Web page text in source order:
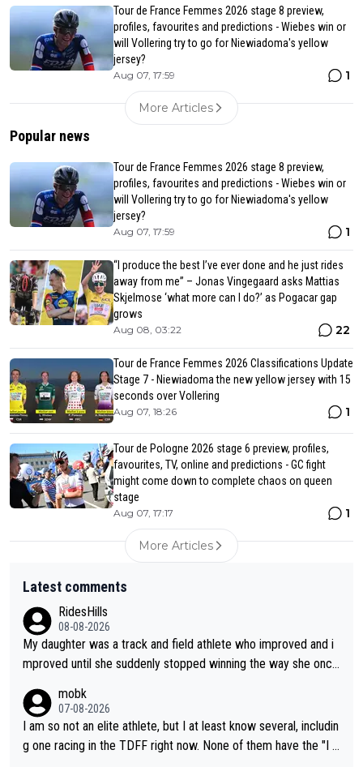
Tour de France Femmes 2026 stage 8 preview,
profiles, favourites and predictions - Wiebes win or
will Vollering try to go for Niewiadoma's yellow
jersey?
Aug 07, 17:59 1
More Articles
Popular news
Tour de France Femmes 2026 stage 8 preview,
profiles, favourites and predictions - Wiebes win or
will Vollering try to go for Niewiadoma's yellow
jersey?
Aug 07, 17:59 1
“I produce the best I’ve ever done and he just rides
away from me” – Jonas Vingegaard asks Mattias
Skjelmose ‘what more can I do?’ as Pogacar gap
grows
Aug 08, 03:22 22
Tour de France Femmes 2026 Classifications Update
Stage 7 - Niewiadoma the new yellow jersey with 15
seconds over Vollering
Aug 07, 18:26 1
Tour de Pologne 2026 stage 6 preview, profiles,
favourites, TV, online and predictions - GC fight
might come down to complete chaos on queen
stage
Aug 07, 17:17 1
More Articles
Latest comments
RidesHills
08-08-2026
My daughter was a track and field athlete who improved and i
mproved until she suddenly stopped winning the way she once
not-quite elite division, but close, for her event.) Even when sh
e maxed out on winning, she kept striving to beat her past bes
t work. What’s notable with Vingegaard is that he’s beating his
mobk
07-08-2026
I am so not an elite athlete, but I at least know several, includin
g one racing in the TDFF right now. None of them have the "I a